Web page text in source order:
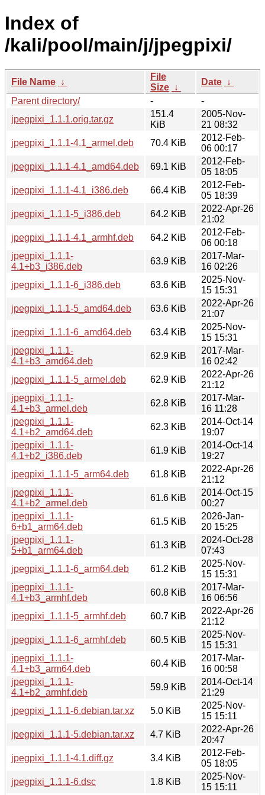
Index of
/kali/pool/main/j/jpegpixi/
File Name ↓
File
Size ↓
Date ↓
Parent directory/
-
-
jpegpixi_1.1.1.orig.tar.gz
151.4
KiB
2005-Nov-
21 08:32
jpegpixi_1.1.1-4.1_armel.deb
70.4 KiB
2012-Feb-
06 00:17
jpegpixi_1.1.1-4.1_amd64.deb
69.1 KiB
2012-Feb-
05 18:05
jpegpixi_1.1.1-4.1_i386.deb
66.4 KiB
2012-Feb-
05 18:39
jpegpixi_1.1.1-5_i386.deb
64.2 KiB
2022-Apr-26
21:02
jpegpixi_1.1.1-4.1_armhf.deb
64.2 KiB
2012-Feb-
06 00:18
jpegpixi_1.1.1-
4.1+b3_i386.deb
63.9 KiB
2017-Mar-
16 02:26
jpegpixi_1.1.1-6_i386.deb
63.6 KiB
2025-Nov-
15 15:31
jpegpixi_1.1.1-5_amd64.deb
63.6 KiB
2022-Apr-26
21:07
jpegpixi_1.1.1-6_amd64.deb
63.4 KiB
2025-Nov-
15 15:31
jpegpixi_1.1.1-
4.1+b3_amd64.deb
62.9 KiB
2017-Mar-
16 02:42
jpegpixi_1.1.1-5_armel.deb
62.9 KiB
2022-Apr-26
21:12
jpegpixi_1.1.1-
4.1+b3_armel.deb
62.8 KiB
2017-Mar-
16 11:28
jpegpixi_1.1.1-
4.1+b2_amd64.deb
62.3 KiB
2014-Oct-14
19:07
jpegpixi_1.1.1-
4.1+b2_i386.deb
61.9 KiB
2014-Oct-14
19:27
jpegpixi_1.1.1-5_arm64.deb
61.8 KiB
2022-Apr-26
21:12
jpegpixi_1.1.1-
4.1+b2_armel.deb
61.6 KiB
2014-Oct-15
00:27
jpegpixi_1.1.1-
6+b1_arm64.deb
61.5 KiB
2026-Jan-
20 15:25
jpegpixi_1.1.1-
5+b1_arm64.deb
61.3 KiB
2024-Oct-28
07:43
jpegpixi_1.1.1-6_arm64.deb
61.2 KiB
2025-Nov-
15 15:31
jpegpixi_1.1.1-
4.1+b3_armhf.deb
60.8 KiB
2017-Mar-
16 06:56
jpegpixi_1.1.1-5_armhf.deb
60.7 KiB
2022-Apr-26
21:12
jpegpixi_1.1.1-6_armhf.deb
60.5 KiB
2025-Nov-
15 15:31
jpegpixi_1.1.1-
4.1+b3_arm64.deb
60.4 KiB
2017-Mar-
16 00:58
jpegpixi_1.1.1-
4.1+b2_armhf.deb
59.9 KiB
2014-Oct-14
21:29
jpegpixi_1.1.1-6.debian.tar.xz
5.0 KiB
2025-Nov-
15 15:11
jpegpixi_1.1.1-5.debian.tar.xz
4.7 KiB
2022-Apr-26
20:47
jpegpixi_1.1.1-4.1.diff.gz
3.4 KiB
2012-Feb-
05 18:05
jpegpixi_1.1.1-6.dsc
1.8 KiB
2025-Nov-
15 15:11